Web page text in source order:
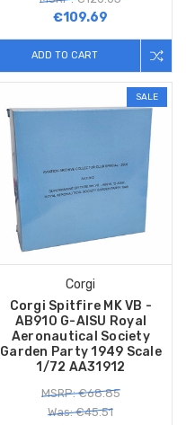
€109.69
ADD TO CART
SALE
Corgi
Corgi Spitfire MK VB -
AB910 G-AISU Royal
Aeronautical Society
Garden Party 1949 Scale
1/72 AA31912
MSRP: €68.85
Was: €45.51